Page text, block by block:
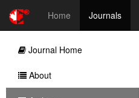
Home Journals
Journal Home
About